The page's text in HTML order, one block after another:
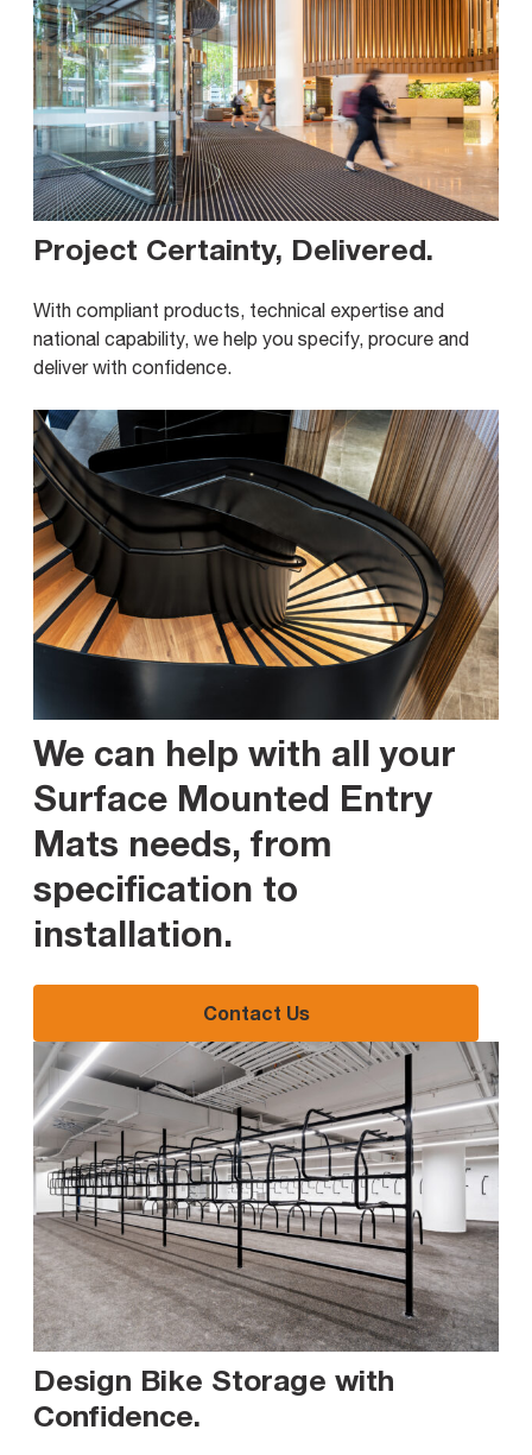
Project Certainty, Delivered.
With compliant products, technical expertise and
national capability, we help you specify, procure and
deliver with confidence.
We can help with all your
Surface Mounted Entry
Mats needs, from
specification to
installation.
Contact Us
Design Bike Storage with
Confidence.